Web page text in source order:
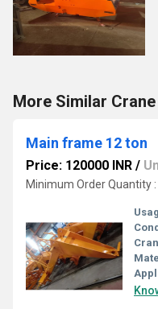
More Similar
Main frame 12 ton
Price: 120000 INR /
Minimum Order Quantity